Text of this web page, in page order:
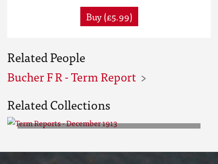
Buy (£5.99)
Related People
Bucher F R - Term Report
Related Collections